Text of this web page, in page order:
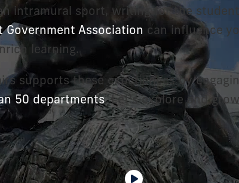
intramural sport, writing for the
Government Association can influence
learning.
supports these experiences by
50 departments. Let's explore and